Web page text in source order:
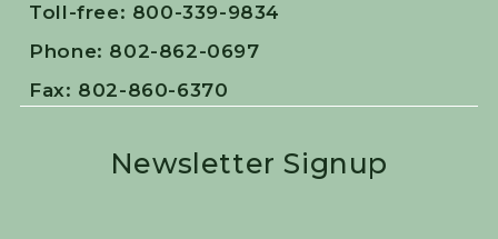
Toll-free: 800-339-9834
Phone: 802-862-0697
Fax: 802-860-6370
Newsletter Signup